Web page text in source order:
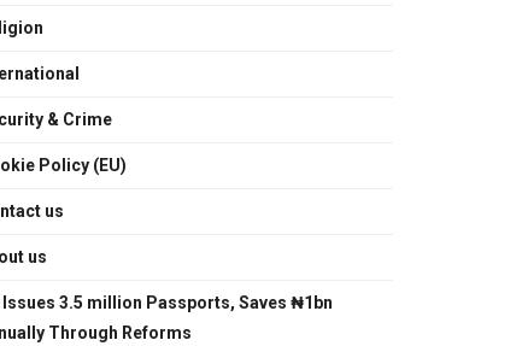
& Crime
Policy (EU)
us
us
Issues 3.5 million Passports, Saves ₦1bn
Through Reforms